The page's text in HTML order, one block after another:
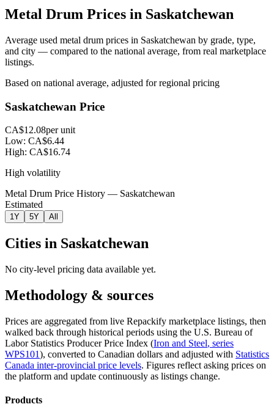
Metal Drum Prices in Saskatchewan
Average used metal drum prices in Saskatchewan by grade, type,
and city — compared to the national average, from real marketplace
listings.
Based on national average, adjusted for regional pricing
Saskatchewan Price
CA$12.08per unit
Low: CA$6.44
High: CA$16.74
High volatility
Metal Drum Price History — Saskatchewan
Estimated
1Y 5Y All
Cities in Saskatchewan
No city-level pricing data available yet.
Methodology & sources
Prices are aggregated from live Repackify marketplace listings, then
walked back through historical periods using the U.S. Bureau of
Labor Statistics Producer Price Index (Iron and Steel, series
WPS101), converted to Canadian dollars and adjusted with Statistics
Canada inter-provincial price levels. Figures reflect asking prices on
the platform and update continuously as listings change.
Products